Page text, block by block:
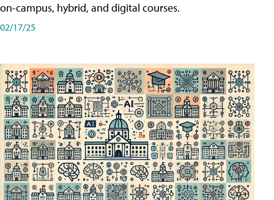
on-campus, hybrid, and digital courses.
02/17/25